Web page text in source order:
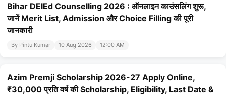
Bihar DElEd Counselling 2026 : ऑनलाइन काउंसलिंग शुरू,
जानें Merit List, Admission और Choice Filling की पूरी
जानकारी
By Pintu Kumar 10 Aug 2026 12:00 AM
Azim Premji Scholarship 2026-27 Apply Online,
₹30,000 प्रति वर्ष की Scholarship, Eligibility, Last Date &